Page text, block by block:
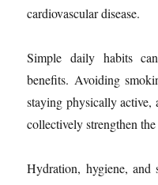
cardiovascular disease.
Simple daily habits
benefits. Avoiding
staying physically active,
collectively strengthen
Hydration, hygiene, and